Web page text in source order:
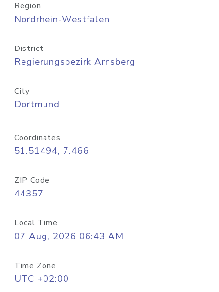
Region
Nordrhein-Westfalen
District
Regierungsbezirk Arnsberg
City
Dortmund
Coordinates
51.51494, 7.466
ZIP Code
44357
Local Time
07 Aug, 2026 06:43 AM
Time Zone
UTC +02:00